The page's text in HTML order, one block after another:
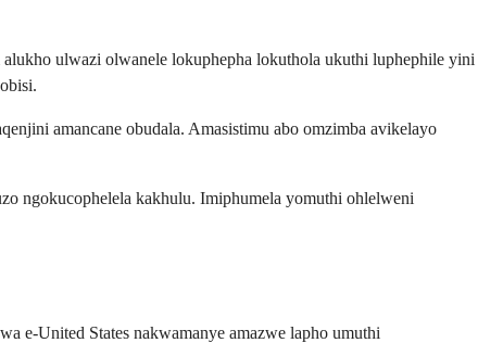
alukho ulwazi olwanele lokuphepha lokuthola ukuthi luphephile yini
amancane obudala. Amasistimu abo omzimba avikelayo
ngokucophelela kakhulu. Imiphumela yomuthi ohlelweni
e-United States nakwamanye amazwe lapho umuthi